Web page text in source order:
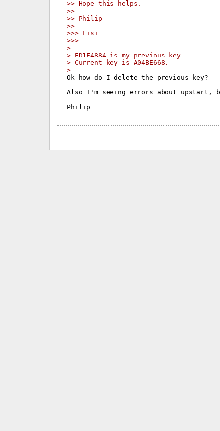
>> Hope this helps.
>>
>> Philip
>>
>>> Lisi
>>>
>
> ED1F4884 is my previous key.
> Current key is A04BE668.
>
Ok how do I delete the previous key?
Also I'm seeing errors about upstart,